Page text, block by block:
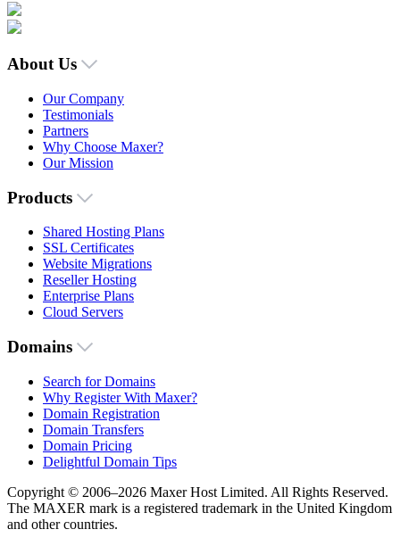
About Us
Our Company
Testimonials
Partners
Why Choose Maxer?
Our Mission
Products
Shared Hosting Plans
SSL Certificates
Website Migrations
Reseller Hosting
Enterprise Plans
Cloud Servers
Domains
Search for Domains
Why Register With Maxer?
Domain Registration
Domain Transfers
Domain Pricing
Delightful Domain Tips
Copyright © 2006–2026 Maxer Host Limited. All Rights Reserved.
The MAXER mark is a registered trademark in the United Kingdom
and other countries.